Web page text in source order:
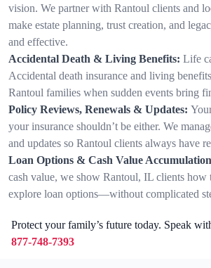
vision. We partner with Rantoul clients and
make estate planning, trust creation, and
and effective.
Accidental Death & Living Benefits: Life
Accidental death insurance and living
Rantoul families when sudden events bring
Policy Reviews, Renewals & Updates:
your insurance shouldn’t be either. We
and updates so Rantoul clients always have
Loan Options & Cash Value
cash value, we show Rantoul, IL clients how
explore loan options—without complicated
Protect your family’s future today. Speak
877-748-7393